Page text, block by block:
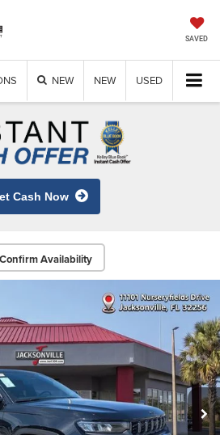
SAVED
NEW NEW USED
Cash Now
Confirm Availability